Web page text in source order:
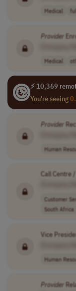
Medical
Provider
Medical
⚡ 10,369
You're seeing
Provider
Human
Call Centre
Customer
South Africa
Vice
Human
Provider